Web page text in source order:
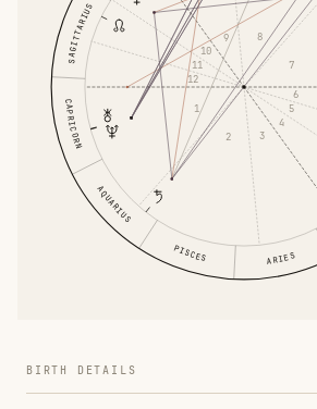
ARIES
SAGITTARIUS
CAPRICORN
AQUARIUS
PISCES
1
2 3
4
5
6
7
8
9
10
11
12
BIRTH DETAILS